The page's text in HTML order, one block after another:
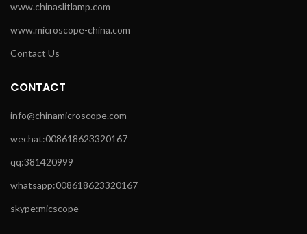
www.chinaslitlamp.com
www.microscope-china.com
Contact Us
CONTACT
info@chinamicroscope.com
wechat:008618623320167
qq:381420999
whatsapp:008618623320167
skype:micscope